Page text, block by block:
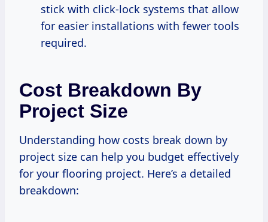
stick with click-lock systems that allow
for easier installations with fewer tools
required.
Cost Breakdown By
Project Size
Understanding how costs break down by
project size can help you budget effectively
for your flooring project. Here’s a detailed
breakdown: